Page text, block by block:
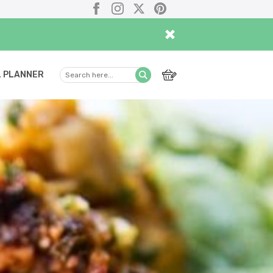
Facebook
Instagram
X Pinterest
×
PLANNER
here...